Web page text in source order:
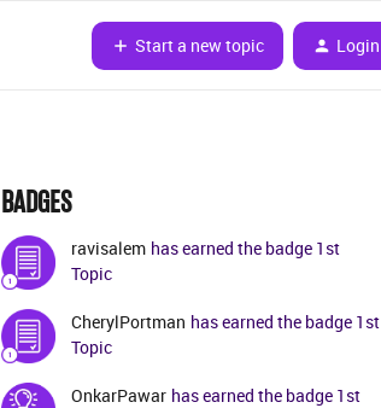
Start a new topic Login
BADGES
ravisalem has earned the badge 1st
Topic
CherylPortman has earned the badge 1st
Topic
OnkarPawar has earned the badge 1st